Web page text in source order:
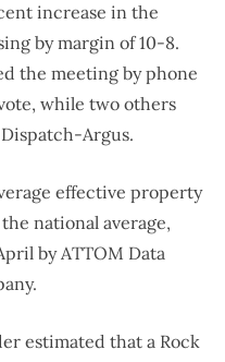
increase in the
by margin of 10-8.
the meeting by phone
while two others
Argus.
effective property
the national average,
by ATTOM Data
estimated that a Rock